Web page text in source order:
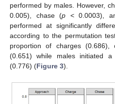
performed by males. However,
0.005), chase (p < 0.0003),
performed at significantly
according to the permutation
proportion of charges (0.686),
(0.651) while males initiated
(0.776) (Figure 3).